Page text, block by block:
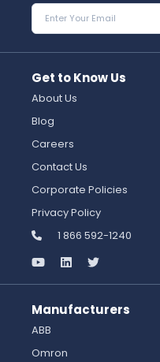
Get to Know Us
About Us
Blog
Careers
Contact Us
Corporate Policies
Privacy Policy
1 866 592-1240
Manufacturers
ABB
Omron